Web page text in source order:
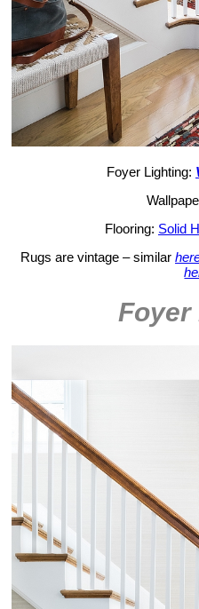
Foyer Lighting:
Flooring: Solid
Rugs are vintage – similar
Foyer